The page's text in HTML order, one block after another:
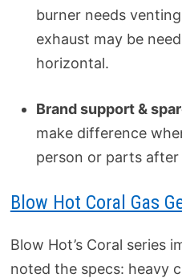
burner needs
exhaust may be
horizontal.
Brand support &
make difference
person or parts after
Blow Hot Coral Gas
Blow Hot’s Coral series
noted the specs: heavy